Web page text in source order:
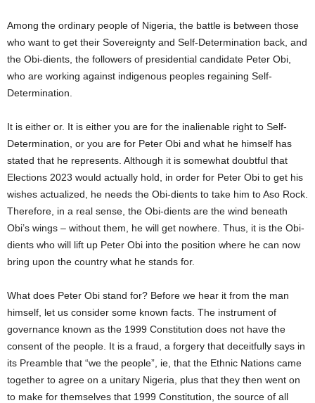
Among the ordinary people of Nigeria, the battle is between those
who want to get their Sovereignty and Self-Determination back, and
the Obi-dients, the followers of presidential candidate Peter Obi,
who are working against indigenous peoples regaining Self-
Determination.
It is either or. It is either you are for the inalienable right to Self-
Determination, or you are for Peter Obi and what he himself has
stated that he represents. Although it is somewhat doubtful that
Elections 2023 would actually hold, in order for Peter Obi to get his
wishes actualized, he needs the Obi-dients to take him to Aso Rock.
Therefore, in a real sense, the Obi-dients are the wind beneath
Obi’s wings – without them, he will get nowhere. Thus, it is the Obi-
dients who will lift up Peter Obi into the position where he can now
bring upon the country what he stands for.
What does Peter Obi stand for? Before we hear it from the man
himself, let us consider some known facts. The instrument of
governance known as the 1999 Constitution does not have the
consent of the people. It is a fraud, a forgery that deceitfully says in
its Preamble that “we the people”, ie, that the Ethnic Nations came
together to agree on a unitary Nigeria, plus that they then went on
to make for themselves that 1999 Constitution, the source of all